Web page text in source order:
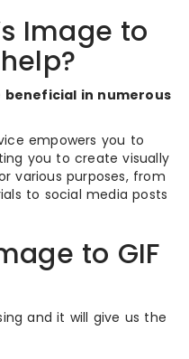
Image to
beneficial in numerous
empowers you to
you to create visually
various purposes, from
to social media posts
to GIF
and it will give us the